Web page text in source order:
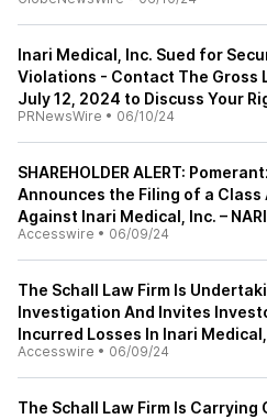
Inari Medical, Inc. Sued for
Violations - Contact The Gross
July 12, 2024 to Discuss Your
PRNewsWire • 06/10/24
SHAREHOLDER ALERT:
Announces the Filing of a Class
Against Inari Medical, Inc. – NARI
Accesswire • 06/09/24
The Schall Law Firm Is
Investigation And Invites
Incurred Losses In Inari
Accesswire • 06/09/24
The Schall Law Firm Is Carrying